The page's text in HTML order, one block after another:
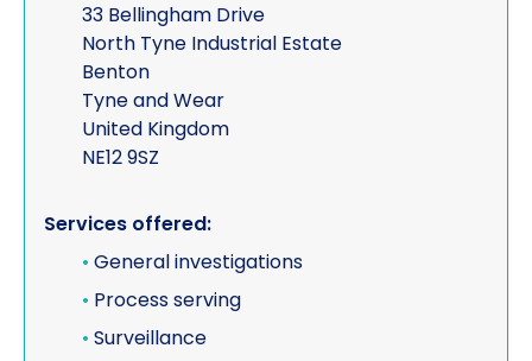
33 Bellingham Drive
North Tyne Industrial Estate
Benton
Tyne and Wear
United Kingdom
NE12 9SZ
Services offered:
• General investigations
• Process serving
• Surveillance